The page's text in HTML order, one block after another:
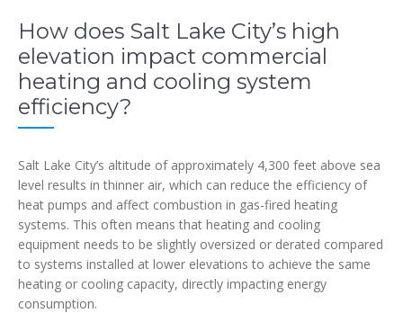
How does Salt Lake City’s high
elevation impact commercial
heating and cooling system
efficiency?
Salt Lake City’s altitude of approximately 4,300 feet above sea
level results in thinner air, which can reduce the efficiency of
heat pumps and affect combustion in gas-fired heating
systems. This often means that heating and cooling
equipment needs to be slightly oversized or derated compared
to systems installed at lower elevations to achieve the same
heating or cooling capacity, directly impacting energy
consumption.